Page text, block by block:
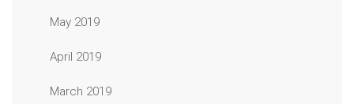
May 2019
April 2019
March 2019